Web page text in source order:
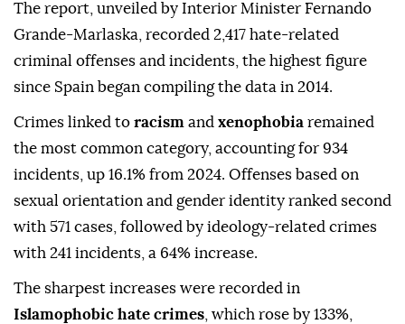
The report, unveiled by Interior Minister Fernando
Grande-Marlaska, recorded 2,417 hate-related
criminal offenses and incidents, the highest figure
since Spain began compiling the data in 2014.
Crimes linked to racism and xenophobia remained
the most common category, accounting for 934
incidents, up 16.1% from 2024. Offenses based on
sexual orientation and gender identity ranked second
with 571 cases, followed by ideology-related crimes
with 241 incidents, a 64% increase.
The sharpest increases were recorded in
Islamophobic hate crimes , which rose by 133%,